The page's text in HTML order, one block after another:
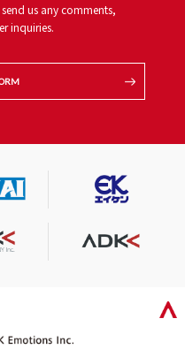
us any comments,
inquiries.